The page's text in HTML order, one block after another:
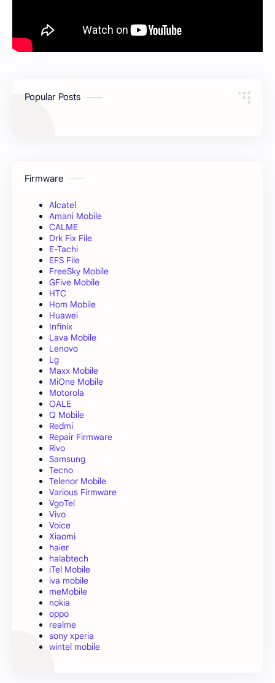
Popular Posts
Firmware
Alcatel
Amani Mobile
CALME
Drk Fix File
E-Tachi
EFS File
FreeSky Mobile
GFive Mobile
HTC
Hom Mobile
Huawei
Infinix
Lava Mobile
Lenovo
Lg
Maxx Mobile
MiOne Mobile
Motorola
OALE
Q Mobile
Redmi
Repair Firmware
Rivo
Samsung
Tecno
Telenor Mobile
Various Firmware
VgoTel
Vivo
Voice
Xiaomi
haier
halabtech
iTel Mobile
iva mobile
meMobile
nokia
oppo
realme
sony xperia
wintel mobile